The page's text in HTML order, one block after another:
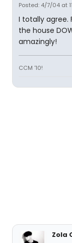
Posted: 4/7/04 at
I totally agree.
the house
amazingly!
CCM '10!
Zola